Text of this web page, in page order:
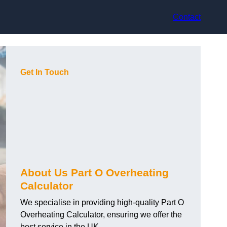
Contact
Get In Touch
About Us Part O Overheating
Calculator
We specialise in providing high-quality Part O
Overheating Calculator, ensuring we offer the